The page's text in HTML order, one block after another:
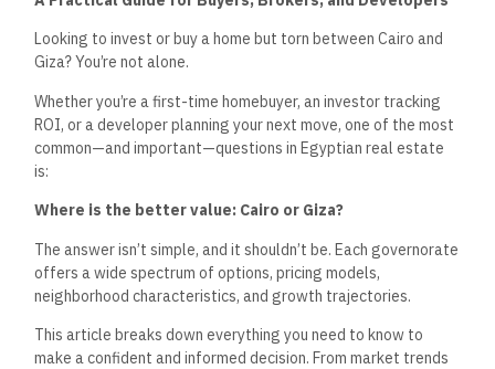
Looking to invest or buy a home but torn between Cairo and
Giza?You’re not alone.
Whetheryou’re a first-time homebuyer, an investor tracking
ROI, or a developer planning your next move, one of the most
common—and important—questions in Egyptian real estate
is:
Where is the better value: Cairo or Giza?
The answerisn’t simple, and itshouldn’t be. Each governorate
offers awide spectrum of options, pricing models,
neighborhood characteristics, and growth trajectories.
This article breaks down everything you need to know to
make a confident and informed decision. From market trends